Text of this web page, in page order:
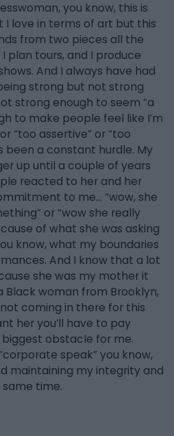
you know, this is
love in terms of art but this
from two pieces all the
plan tours, and I produce
And I always have had
strong but not strong
strong enough to seem “a
to make people feel like I’m
“too assertive” or “too
been a constant hurdle. My
up until a couple of years
reacted to her and her
to me… “wow, she
or “wow she really
of what she was asking
know, what my boundaries
And I know that a lot
she was my mother it
Black woman from Brooklyn,
not coming in there for this
her you’ll have to pay
biggest obstacle for me.
speak” you know,
maintaining my integrity and
time.